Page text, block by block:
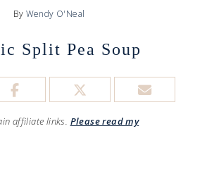
By Wendy O'Neal
Split Pea Soup
affiliate links. Please read my